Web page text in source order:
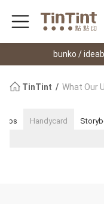
bunko /
TinTint What Our
Handycard